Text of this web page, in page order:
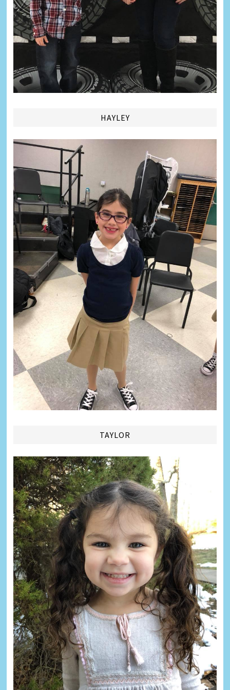
HAYLEY
TAYLOR